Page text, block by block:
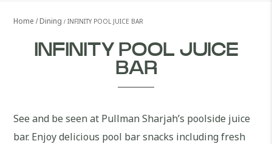
Home Dining INFINITY POOL JUICE BAR
INFINITY POOL JUICE
BAR
See and be seen at Pullman Sharjah’s poolside juice
bar. Enjoy delicious pool bar snacks including fresh